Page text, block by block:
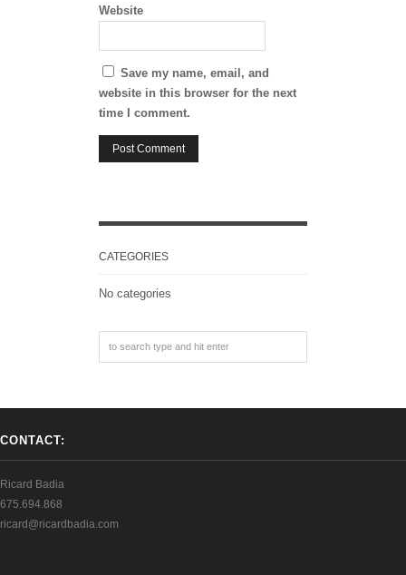
Website
Save my name, email, and
website in this browser for the next
time I comment.
CATEGORIES
No categories
CONTACT:
Ricard Badia
675.694.868
ricard@ricardbadia.com